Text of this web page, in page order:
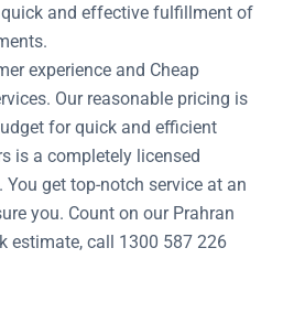
and effective fulfillment of
experience and Cheap
Our reasonable pricing is
for quick and efficient
is a completely licensed
You get top-notch service at an
you. Count on our Prahran
estimate, call 1300 587 226